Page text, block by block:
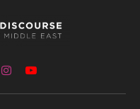
InstagramYouTube